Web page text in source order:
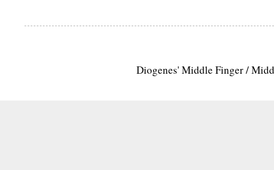
Diogenes' Middle Finger /